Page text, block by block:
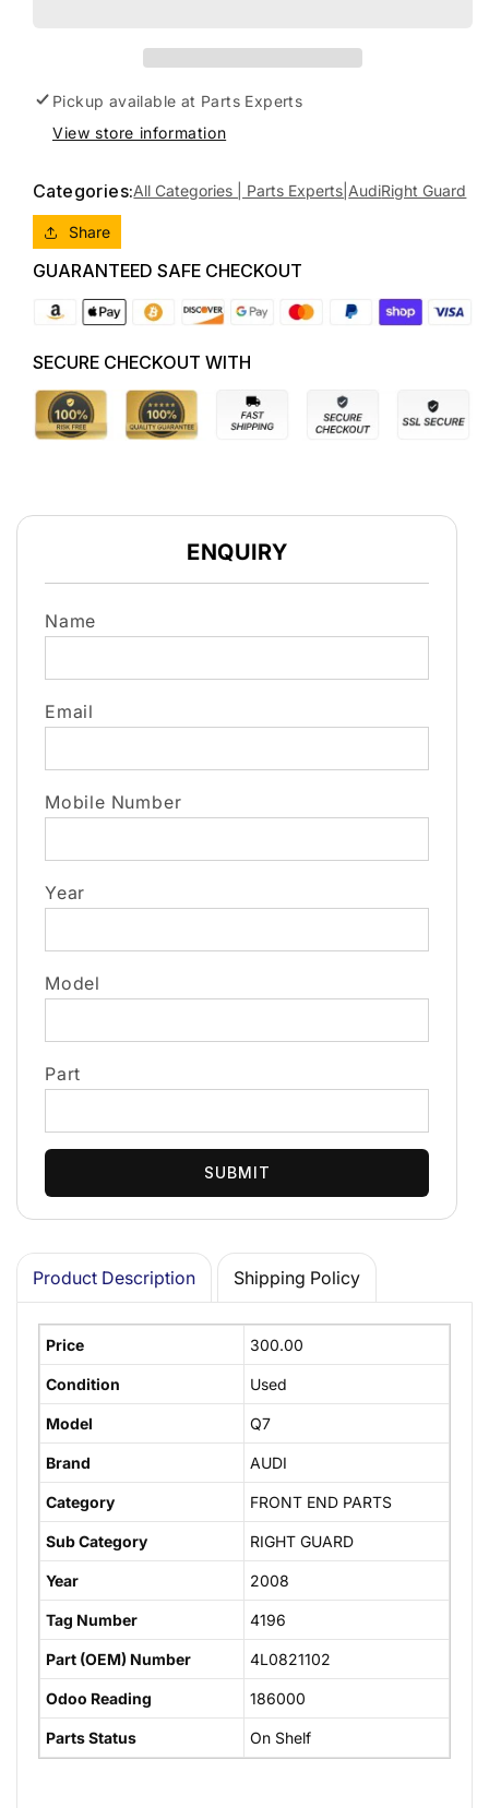
4L,
08/15
RIGHT
GUARD
AUDI
Q7
4L,
08/15
RIGHT
Pickup available at Parts Experts
View store information
Categories:All Categories | Parts Experts| AudiRight Guard
Share
GUARANTEED SAFE CHECKOUT
SECURE CHECKOUT WITH
ENQUIRY
Name
Email
Mobile Number
Year
Model
Part
SUBMIT
Product Description Shipping Policy
Price 300.00
Condition Used
Model Q7
Brand AUDI
Category FRONT END PARTS
Sub Category RIGHT GUARD
Year 2008
Tag Number 4196
Part (OEM) Number 4L0821102
Odoo Reading 186000
Parts Status On Shelf